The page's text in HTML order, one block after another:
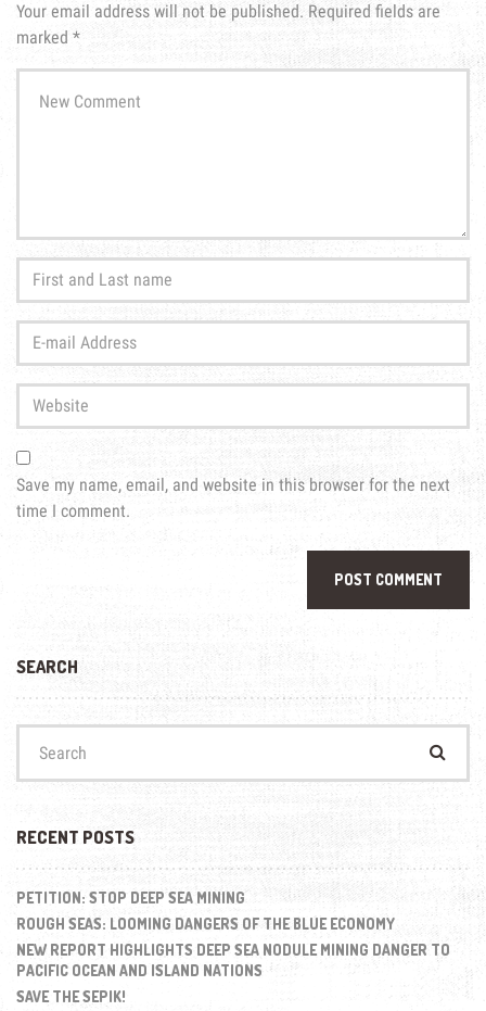
Your email address will not be published. Required fields are
marked *
comment*
First
and
Last
name*
mail
Address*
Website
Save my name, email, and website in this browser for the next
time I comment.
SEARCH
RECENT POSTS
PETITION: STOP DEEP SEA MINING
ROUGH SEAS: LOOMING DANGERS OF THE BLUE ECONOMY
NEW REPORT HIGHLIGHTS DEEP SEA NODULE MINING DANGER TO
PACIFIC OCEAN AND ISLAND NATIONS
SAVE THE SEPIK!